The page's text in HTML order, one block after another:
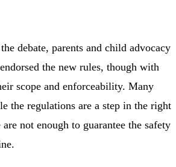
debate, parents and child advocacy
the new rules, though with
scope and enforceability. Many
the regulations are a step in the right
not enough to guarantee the safety